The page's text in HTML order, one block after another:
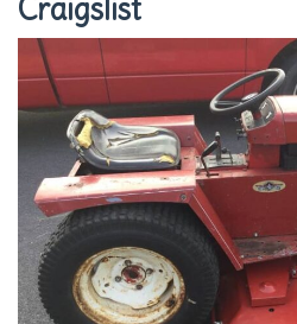
Craigslist